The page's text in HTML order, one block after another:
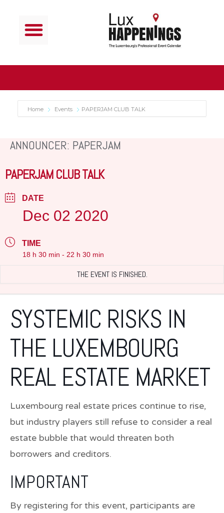
Home Events PAPERJAM CLUB TALK
ANNOUNCER: PAPERJAM
PAPERJAM CLUB TALK
DATE
Dec 02 2020
TIME
18 h 30 min - 22 h 30 min
THE EVENT IS FINISHED.
SYSTEMIC RISKS IN
THE LUXEMBOURG
REAL ESTATE MARKET
Luxembourg real estate prices continue to rise,
but industry players still refuse to consider a real
estate bubble that would threaten both
borrowers and creditors.
IMPORTANT
By registering for this event, participants are